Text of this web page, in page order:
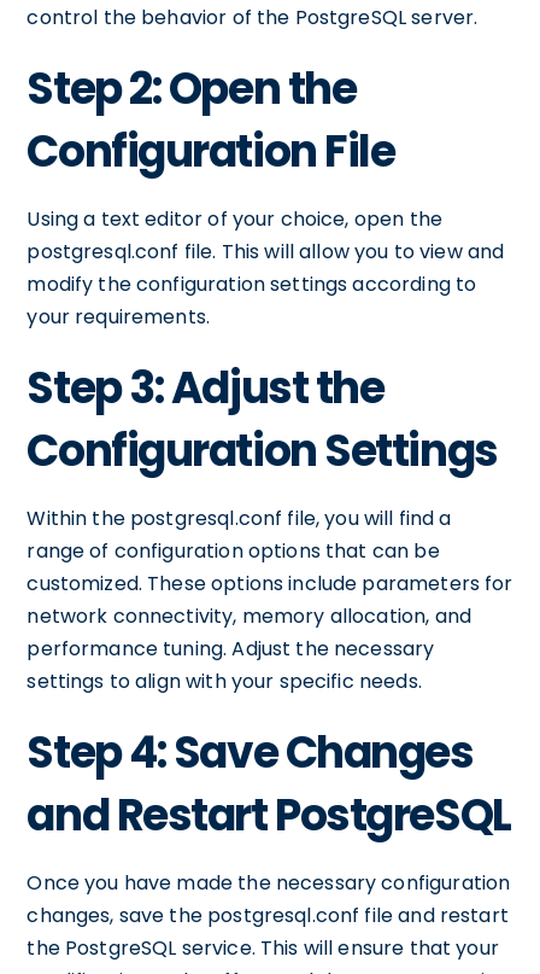
control the behavior of the PostgreSQL server.
Step 2: Open the
Configuration File
Using a text editor of your choice, open the
postgresql.conf file. This will allow you to view and
modify the configuration settings according to
your requirements.
Step 3: Adjust the
Configuration Settings
Within the postgresql.conf file, you will find a
range of configuration options that can be
customized. These options include parameters for
network connectivity, memory allocation, and
performance tuning. Adjust the necessary
settings to align with your specific needs.
Step 4: Save Changes
and Restart PostgreSQL
Once you have made the necessary configuration
changes, save the postgresql.conf file and restart
the PostgreSQL service. This will ensure that your